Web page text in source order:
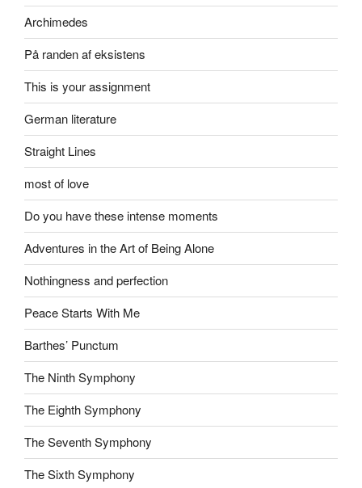
Archimedes
På randen af eksistens
This is your assignment
German literature
Straight Lines
most of love
Do you have these intense moments
Adventures in the Art of Being Alone
Nothingness and perfection
Peace Starts With Me
Barthes’ Punctum
The Ninth Symphony
The Eighth Symphony
The Seventh Symphony
The Sixth Symphony